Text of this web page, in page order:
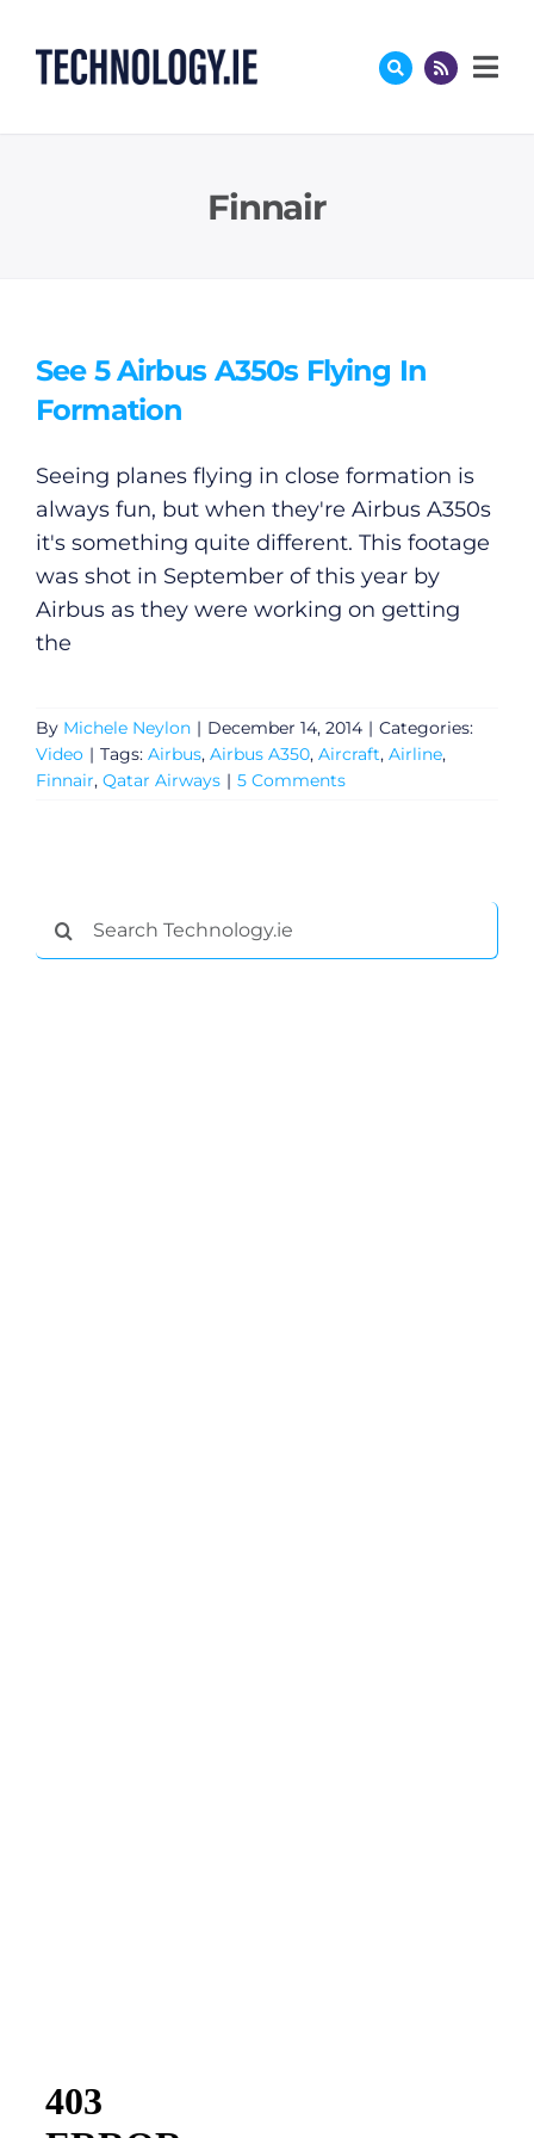
content
Finnair
See 5 Airbus A350s Flying In
Formation
Seeing planes flying in close formation is
always fun, but when they're Airbus A350s
it's something quite different. This footage
was shot in September of this year by
Airbus as they were working on getting
the
By Michele Neylon | December 14, 2014 | Categories:
Video | Tags: Airbus, Airbus A350, Aircraft, Airline,
Finnair, Qatar Airways | 5 Comments
Search
for: